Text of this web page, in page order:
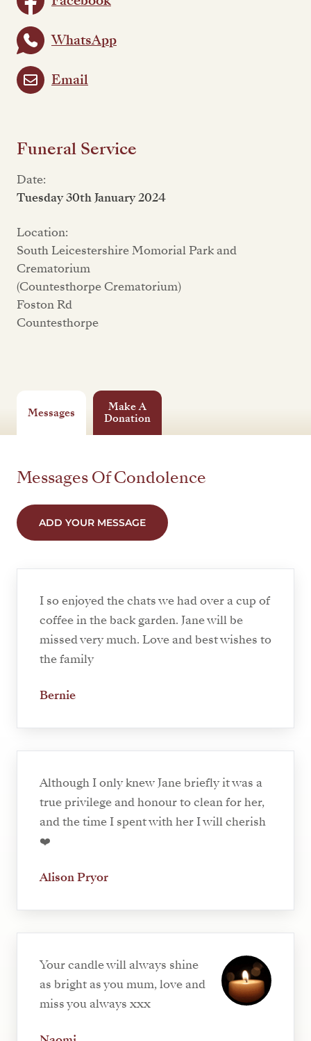
WhatsApp
Email
Funeral Service
Date:
Tuesday 30th January 2024
Location:
South Leicestershire Momorial Park and
Crematorium
(Countesthorpe Crematorium)
Foston Rd
Countesthorpe
Messages
Make A
Donation
Messages Of Condolence
ADD YOUR MESSAGE
I so enjoyed the chats we had over a cup of
coffee in the back garden. Jane will be
missed very much. Love and best wishes to
the family
Bernie
Although I only knew Jane briefly it was a
true privilege and honour to clean for her,
and the time I spent with her I will cherish
❤️
Alison Pryor
Your candle will always shine
as bright as you mum, love and
miss you always xxx